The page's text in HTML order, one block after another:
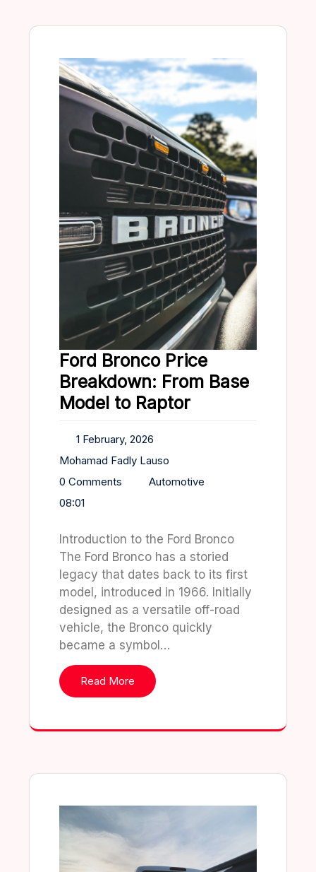
Ford Bronco Price
Breakdown: From Base
Model to Raptor
1 February, 2026
Mohamad Fadly Lauso
0 Comments
Automotive
08:01
The Ford Bronco has a storied
legacy that dates back to its first
model, introduced in 1966. Initially
designed as a versatile off-road
vehicle, the Bronco quickly
became a symbol…
Read More